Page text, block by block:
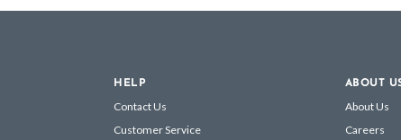
HELP
Contact Us
Customer Service
ABOUT
About Us
Careers